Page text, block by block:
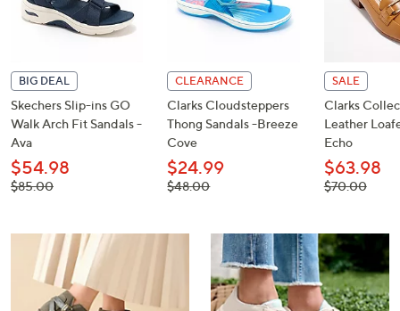
on
to
review.
BIG DEAL
Skechers Slip-ins GO
Walk Arch Fit Sandals -
Ava
$54.98
, was,
$85.00
CLEARANCE
Clarks Cloudsteppers
Thong Sandals -Breeze
Cove
$24.99
, was,
$48.00
SALE
Clarks
Leather
Echo
$63.98
, was,
$70.00